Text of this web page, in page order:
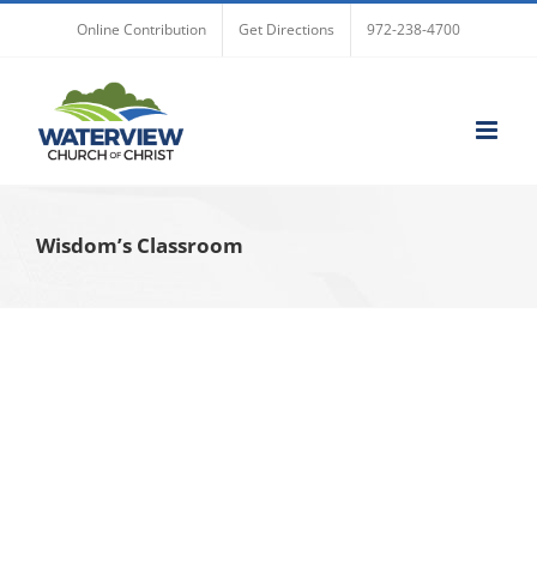
Online Contribution Get Directions 972-238-4700
Wisdom’s Classroom